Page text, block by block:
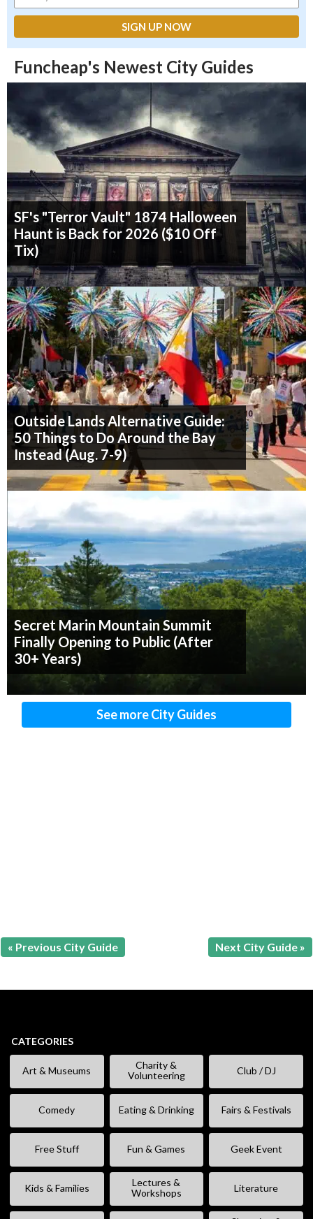
Funcheap's Newest City Guides
SF's "Terror Vault" 1874 Halloween
Haunt is Back for 2026 ($10 Off
Tix)
Outside Lands Alternative Guide:
50 Things to Do Around the Bay
Instead (Aug. 7-9)
Secret Marin Mountain Summit
Finally Opening to Public (After
30+ Years)
See more City Guides
« Previous City Guide Next City Guide »
CATEGORIES
Art & Museums
Charity &
Volunteering
Club / DJ
Comedy Eating & Drinking Fairs & Festivals
Free Stuff Fun & Games Geek Event
Kids & Families
Lectures &
Workshops
Literature